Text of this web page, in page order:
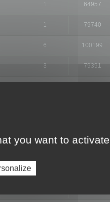
1 64957
1 79740
6 100199
3 79391
you want to activate